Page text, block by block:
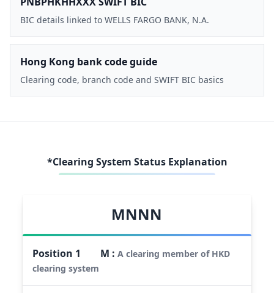
BIC details linked to WELLS FARGO BANK, N.A.
Hong Kong bank code guide
Clearing code, branch code and SWIFT BIC basics
*Clearing System Status Explanation
MNNN
Position 1 M :A clearing member of HKD
clearing system